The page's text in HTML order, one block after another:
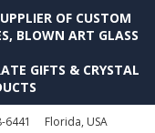
OF CUSTOM
BLOWN ART GLASS
GIFTS & CRYSTAL
6441
Florida, USA